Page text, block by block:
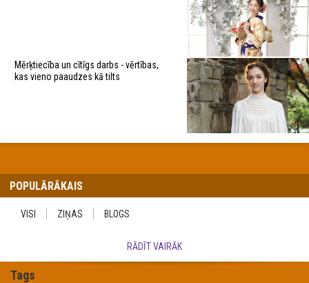
Mērķtiecība un cītīgs darbs - vērtības,
kas vieno paaudzes kā tilts
POPULĀRĀKAIS
VISI ZIŅAS BLOGS
RĀDĪT VAIRĀK
Tags